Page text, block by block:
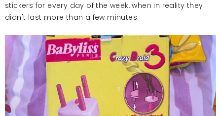
stickers for every day of the week, when in reality they
didn't last more than a few minutes.